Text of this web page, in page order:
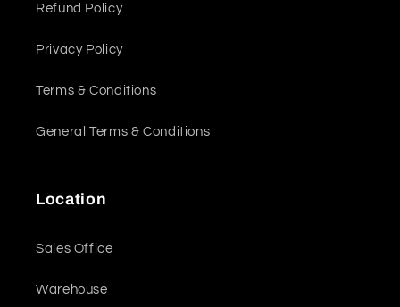
Refund Policy
Privacy Policy
Terms & Conditions
General Terms & Conditions
Location
Sales Office
Warehouse